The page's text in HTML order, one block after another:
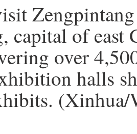
capital of east
over
halls